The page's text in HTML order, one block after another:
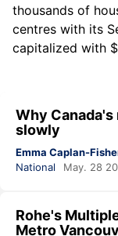
thousands of
centres with its
capitalized with
Why
slowly
Emma Caplan-
National
May. 28
Rohe's
Metro